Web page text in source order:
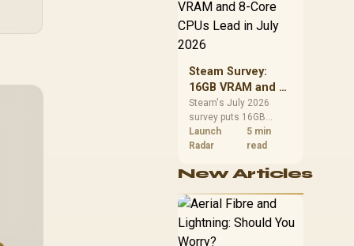
CPU value by platform
alone.
Steam Survey:
16GB VRAM and 8-
Core CPUs Lead in
July 2026
Steam's July 2026
survey puts 16GB
VRAM and 8-core CPUs
at the top of their
African buyers can
R12,998 before the rest
of the build.
Launch
Radar
5 min
read
New Articles